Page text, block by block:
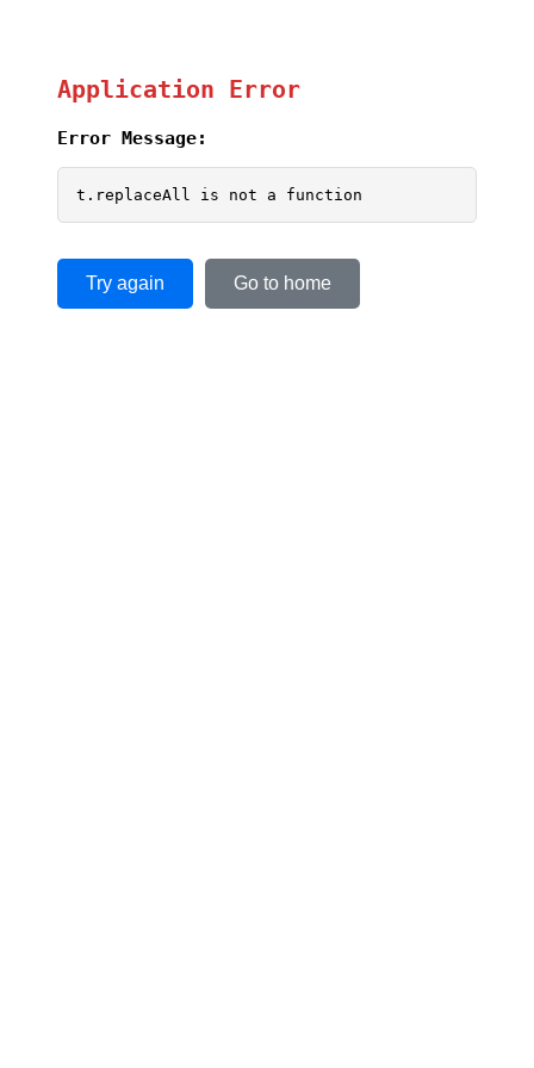
Application Error
Error Message:
t.replaceAll is not a function
Try again Go to home